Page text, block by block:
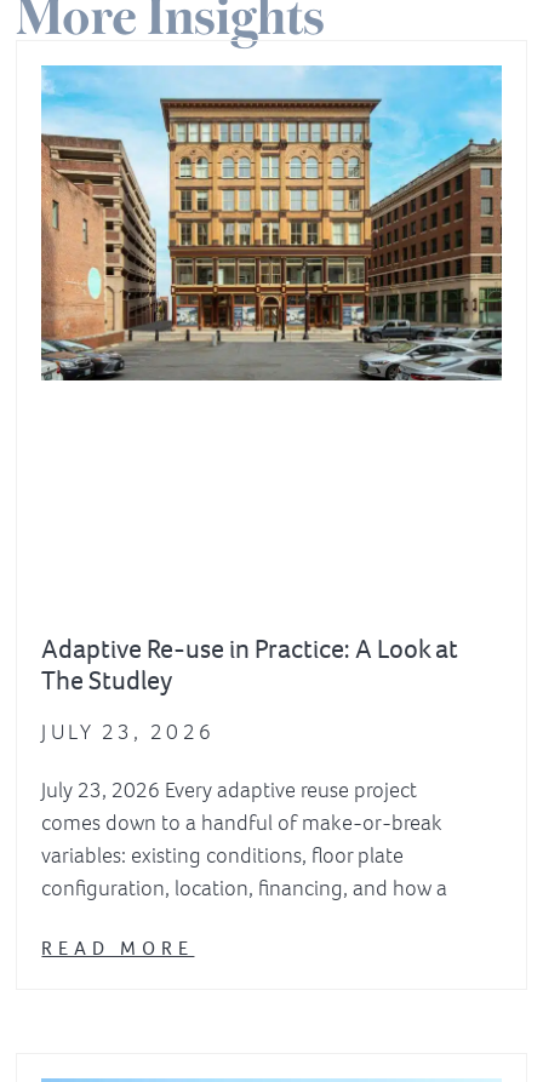
Adaptive Re-use in Practice: A Look at
The Studley
JULY 23, 2026
July 23, 2026 Every adaptive reuse project
comes down to a handful of make-or-break
variables: existing conditions, floor plate
configuration, location, financing, and how a
READ MORE